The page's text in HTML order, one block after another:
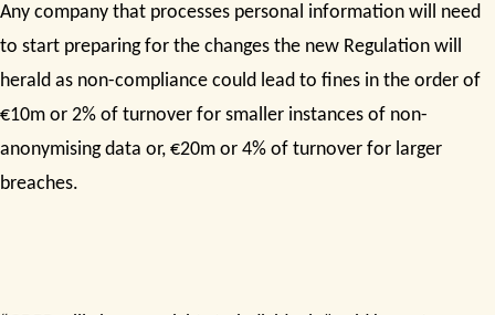
Any company that processes personal information will need
to start preparing for the changes the new Regulation will
herald as non-compliance could lead to fines in the order of
€10m or 2% of turnover for smaller instances of non-
anonymising data or, €20m or 4% of turnover for larger
breaches.